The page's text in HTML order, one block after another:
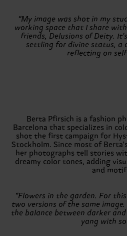
“My image was shot in my
working space that I share
friends, Delusions of Deity.
settling for divine status, a
reflecting on
Berta Pfirsich is a fashion
Barcelona that specializes in
shot the first campaign for
Stockholm. Since most of
her photographs tell stories
dreamy color tones, adding
and
“Flowers in the garden. For
two versions of the same
the balance between darker
yang with